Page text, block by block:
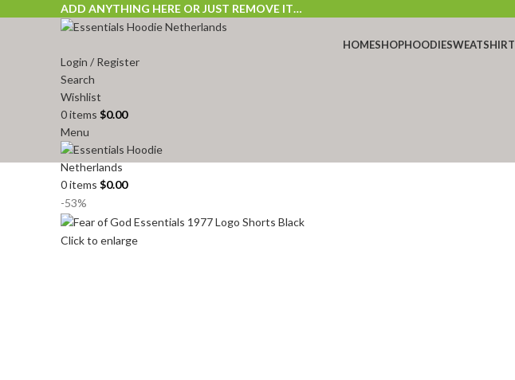
ADD ANYTHING HERE OR JUST REMOVE IT…
HOMESHOPHOODIESWEATSHIRT
Login / Register
Search
Wishlist
0items $0.00
Menu
0items $0.00
-53%
Click to enlarge